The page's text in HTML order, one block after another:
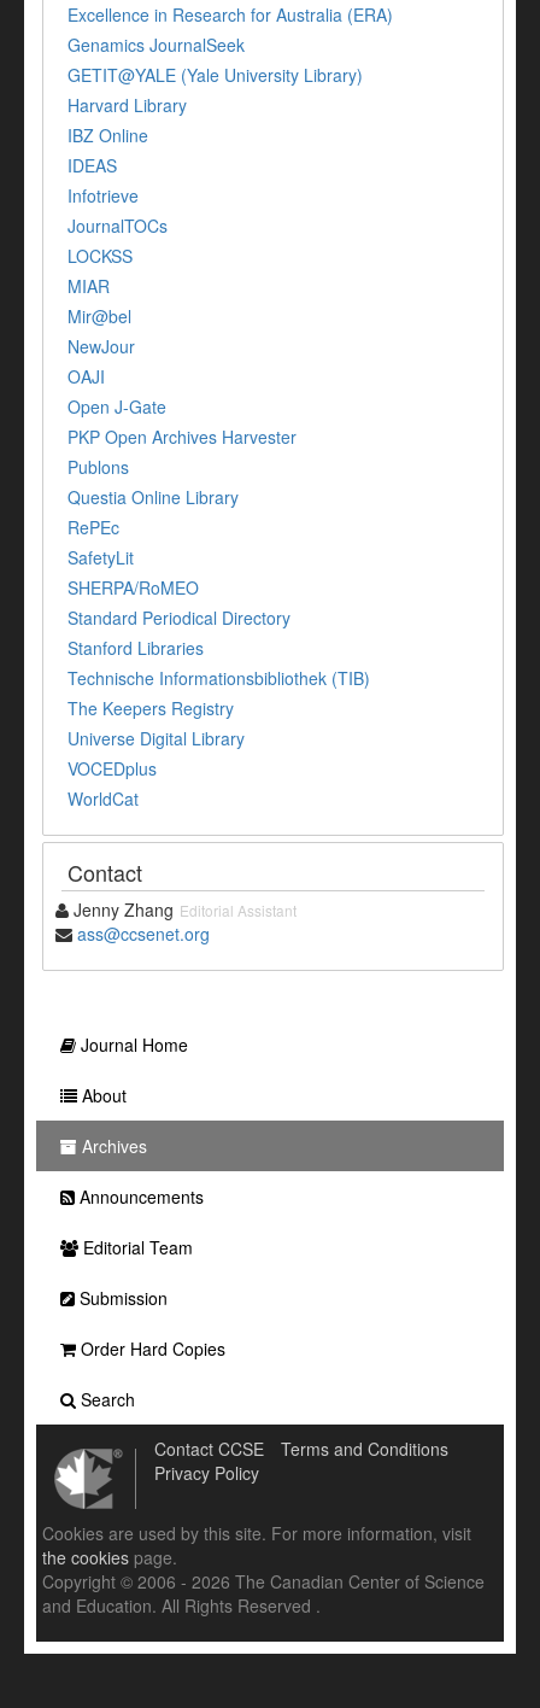
Excellence in Research for Australia (ERA)
Genamics JournalSeek
GETIT@YALE (Yale University Library)
Harvard Library
IBZ Online
IDEAS
Infotrieve
JournalTOCs
LOCKSS
MIAR
Mir@bel
NewJour
OAJI
Open J-Gate
PKP Open Archives Harvester
Publons
Questia Online Library
RePEc
SafetyLit
SHERPA/RoMEO
Standard Periodical Directory
Stanford Libraries
Technische Informationsbibliothek (TIB)
The Keepers Registry
Universe Digital Library
VOCEDplus
WorldCat
Contact
Jenny Zhang Editorial Assistant
ass@ccsenet.org
Journal Home
About
Archives
Announcements
Editorial Team
Submission
Order Hard Copies
Search
Contact CCSE
Terms and Conditions
Privacy Policy
Cookies are used by this site. For more information, visit
the cookies page.
Copyright © 2006 - 2026 The Canadian Center of Science
and Education. All Rights Reserved .